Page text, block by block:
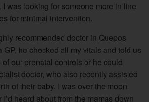
I was looking for someone more in line
for minimal intervention.
recommended doctor in Quepos
GP, he checked all my vitals and told us
our prenatal controls or he could
doctor, who also recently assisted
of their baby. I was over the moon,
heard about from the mamas down